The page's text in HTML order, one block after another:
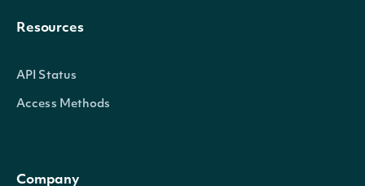
Resources
API Status
Access Methods
Company